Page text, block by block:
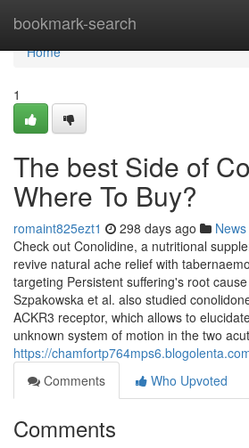
bookmark-search
Home
Home
1
The best Side of
Where To Buy?
romaint825ezt1 298 days ago News
Check out Conolidine, a nutritional
revive natural ache relief with
targeting Persistent suffering's root
Szpakowska et al. also studied
ACKR3 receptor, which allows to
unknown system of motion in the two
https://
Comments
Who Upvoted
Comments